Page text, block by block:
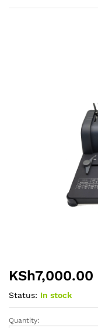
KSh7,000.00
Status: In stock
INNOVIA
Quantity: